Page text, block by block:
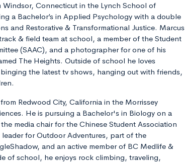
Windsor, Connecticut in the Lynch School of
a Bachelor’s in Applied Psychology with a double
and Restorative & Transformational Justice. Marcus
& field team at school, a member of the Student
(SAAC), and a photographer for one of his
The Heights. Outside of school he loves
the latest tv shows, hanging out with friends,
Redwood City, California in the Morrissey
He is pursuing a Bachelor's in Biology on a
media chair for the Chinese Student Association
for Outdoor Adventures, part of the
and an active member of BC Medlife &
of school, he enjoys rock climbing, traveling,